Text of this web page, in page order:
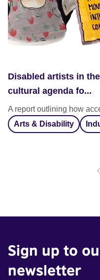
Disabled artists in
cultural agenda fo...
A report outlining how
Arts & Disability
Sign up to
newsletter